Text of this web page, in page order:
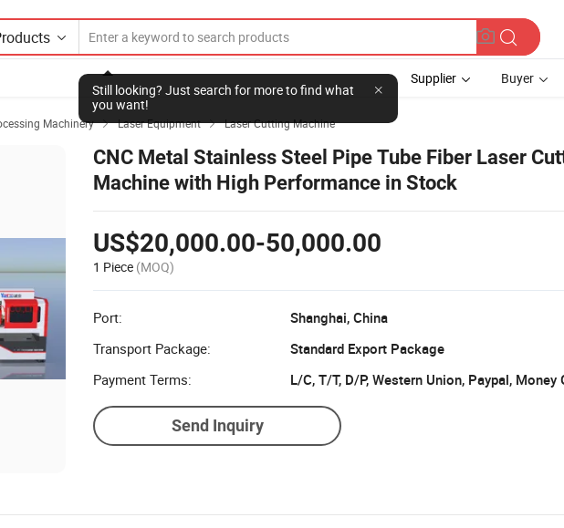
Still looking? Just search for more to find what
you want!
Supplier Buyer
Machinery  Laser Equipment  Laser Cutting Machine
CNC Metal Stainless Steel Pipe Tube Fiber Laser
Machine with High Performance in Stock
US$20,000.00-50,000.00
1 Piece (MOQ)
Port:
Shanghai, China
Transport Package:
Standard Export Package
Payment Terms:
L/C, T/T, D/P, Western Union, Paypal, Money
Send Inquiry